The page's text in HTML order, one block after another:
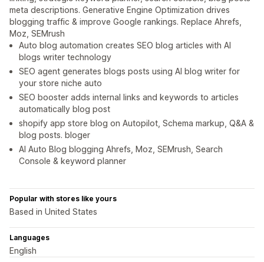
meta descriptions. Generative Engine Optimization drives
blogging traffic & improve Google rankings. Replace Ahrefs,
Moz, SEMrush
Auto blog automation creates SEO blog articles with AI
blogs writer technology
SEO agent generates blogs posts using AI blog writer for
your store niche auto
SEO booster adds internal links and keywords to articles
automatically blog post
shopify app store blog on Autopilot, Schema markup, Q&A &
blog posts. bloger
AI Auto Blog blogging Ahrefs, Moz, SEMrush, Search
Console & keyword planner
Popular with stores like yours
Based in United States
Languages
English